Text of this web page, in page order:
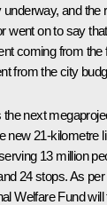
and the
went on to say
coming from the
from the city
next
new 21-kilometre
13 million
24 stops. As
Welfare Fund